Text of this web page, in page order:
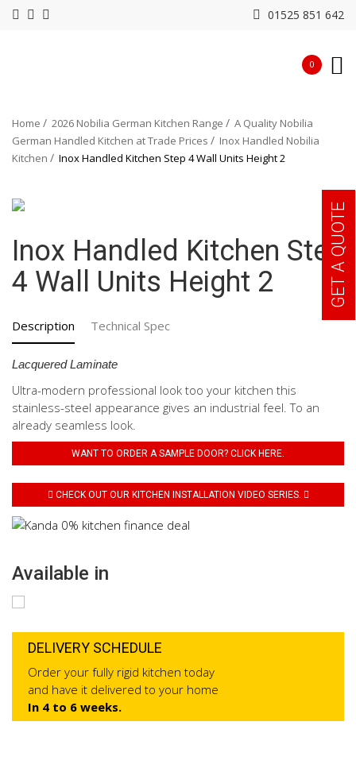
01525 851 642
0
Home 2026 Nobilia German Kitchen Range
A Quality Nobilia
German Handled Kitchen at Trade Prices
Inox Handled Nobilia
Kitchen
Inox Handled Kitchen Step 4 Wall Units Height 2
Inox Handled Kitchen Step
4 Wall Units Height 2
Description Technical Spec
Lacquered Laminate
Ultra-modern professional look too your kitchen this
stainless-steel appearance gives an industrial feel. To an
already seamless look.
WANT TO ORDER A SAMPLE DOOR? CLICK HERE.
CHECK OUT OUR KITCHEN INSTALLATION VIDEO SERIES.
Available in
DELIVERY SCHEDULE
Order your fully rigid kitchen today
and have it delivered to your home
In 4 to 6 weeks.
GET A QUOTE